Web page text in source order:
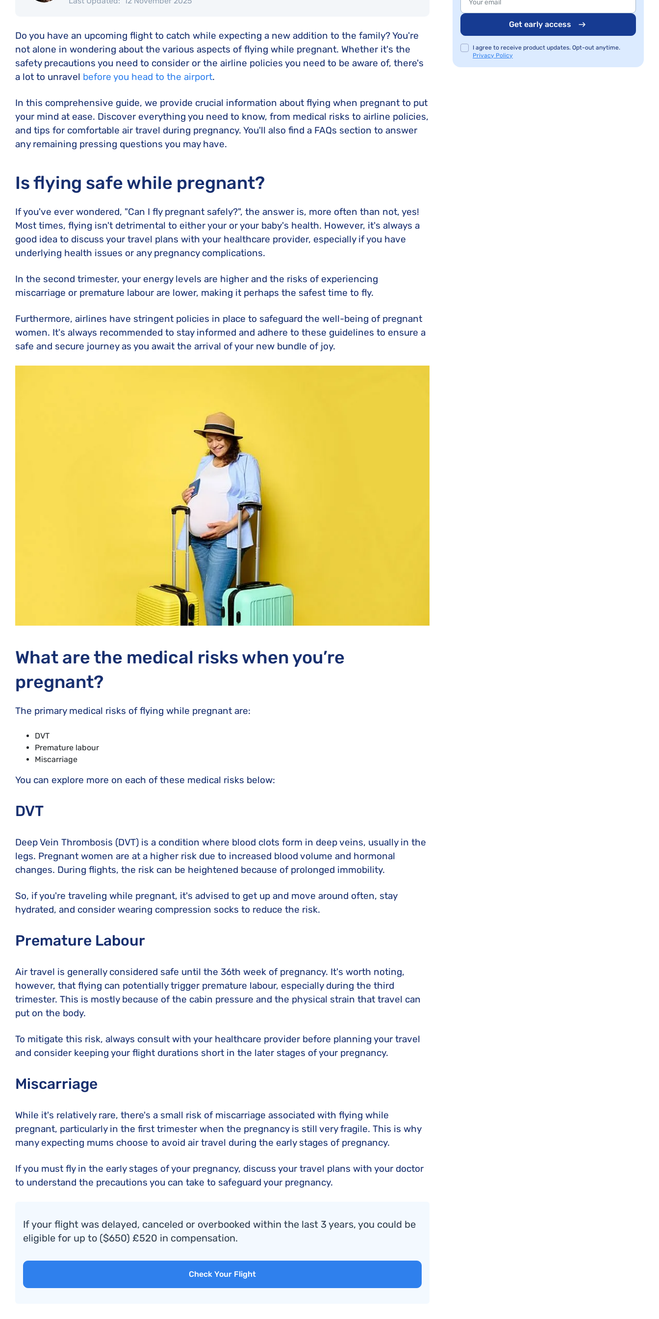
Do you have an upcoming flight to catch while expecting a new addition to the family? You're
not alone in wondering about the various aspects of flying while pregnant. Whether it's the
safety precautions you need to consider or the airline policies you need to be aware of, there's
a lot to unravel before you head to the airport.
In this comprehensive guide, we provide crucial information about flying when pregnant to put
your mind at ease. Discover everything you need to know, from medical risks to airline policies,
and tips for comfortable air travel during pregnancy. You'll also find a FAQs section to answer
any remaining pressing questions you may have.
Is flying safe while pregnant?
If you've ever wondered, "Can I fly pregnant safely?", the answer is, more often than not, yes!
Most times, flying isn't detrimental to either your or your baby's health. However, it's always a
good idea to discuss your travel plans with your healthcare provider, especially if you have
underlying health issues or any pregnancy complications.
In the second trimester, your energy levels are higher and the risks of experiencing
miscarriage or premature labour are lower, making it perhaps the safest time to fly.
Furthermore, airlines have stringent policies in place to safeguard the well-being of pregnant
women. It's always recommended to stay informed and adhere to these guidelines to ensure a
safe and secure journey as you await the arrival of your new bundle of joy.
What are the medical risks when you’re
pregnant?
The primary medical risks of flying while pregnant are:
DVT
Premature labour
Miscarriage
You can explore more on each of these medical risks below:
DVT
Deep Vein Thrombosis (DVT) is a condition where blood clots form in deep veins, usually in the
legs. Pregnant women are at a higher risk due to increased blood volume and hormonal
changes. During flights, the risk can be heightened because of prolonged immobility.
So, if you're traveling while pregnant, it's advised to get up and move around often, stay
hydrated, and consider wearing compression socks to reduce the risk.
Premature Labour
Air travel is generally considered safe until the 36th week of pregnancy. It's worth noting,
however, that flying can potentially trigger premature labour, especially during the third
trimester. This is mostly because of the cabin pressure and the physical strain that travel can
put on the body.
To mitigate this risk, always consult with your healthcare provider before planning your travel
and consider keeping your flight durations short in the later stages of your pregnancy.
Miscarriage
While it's relatively rare, there's a small risk of miscarriage associated with flying while
pregnant, particularly in the first trimester when the pregnancy is still very fragile. This is why
many expecting mums choose to avoid air travel during the early stages of pregnancy.
If you must fly in the early stages of your pregnancy, discuss your travel plans with your doctor
to understand the precautions you can take to safeguard your pregnancy.
If your flight was delayed, canceled or overbooked within the last 3 years, you could be
eligible for up to ($650) £520 in compensation.
Check Your Flight
Get early access
I agree to receive product updates. Opt-out anytime.
Privacy Policy